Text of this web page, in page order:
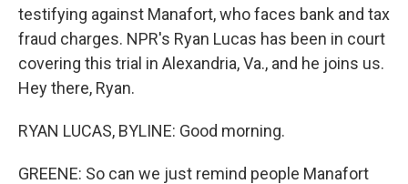
testifying against Manafort, who faces bank and tax
fraud charges. NPR's Ryan Lucas has been in court
covering this trial in Alexandria, Va., and he joins us.
Hey there, Ryan.
RYAN LUCAS, BYLINE: Good morning.
GREENE: So can we just remind people Manafort